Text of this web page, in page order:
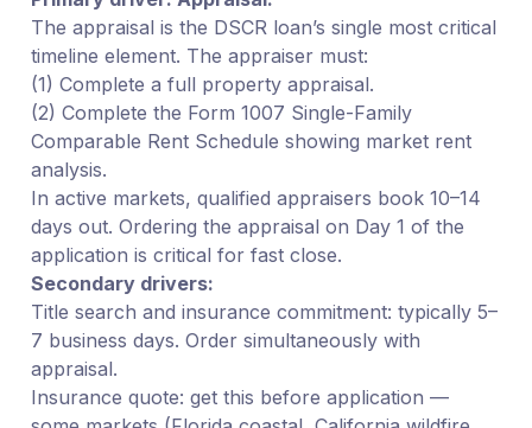
The appraisal is the DSCR loan’s single most critical
timeline element. The appraiser must:
(1) Complete a full property appraisal.
(2) Complete the Form 1007 Single-Family
Comparable Rent Schedule showing market rent
analysis.
In active markets, qualified appraisers book 10–14
days out. Ordering the appraisal on Day 1 of the
application is critical for fast close.
Secondary drivers:
Title search and insurance commitment: typically 5–
7 business days. Order simultaneously with
appraisal.
Insurance quote: get this before application —